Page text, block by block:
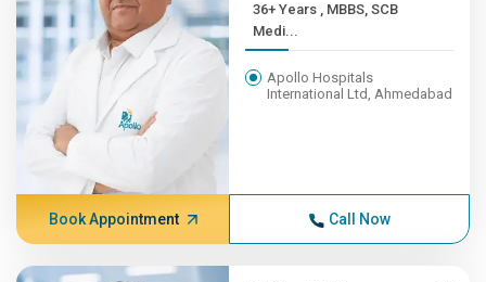
36+ Years , MBBS, SCB
Medi...
Apollo Hospitals
International Ltd, Ahmedabad
Book Appointment Call Now